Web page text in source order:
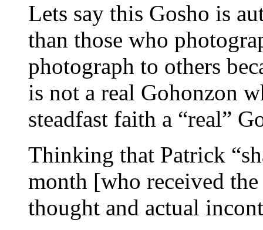
Lets say this Gosho is
than those who
photograph to others
is not a real Gohonzon
steadfast faith a “real”
Thinking that Patrick
month [who received
thought and actual